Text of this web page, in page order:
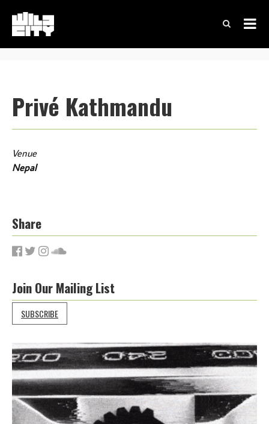
Privé Kathmandu
Venue
Nepal
Share
Join Our Mailing List
SUBSCRIBE